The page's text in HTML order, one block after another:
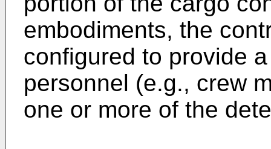
embodiments, the
configured to provide
personnel (e.g., crew
one or more of the